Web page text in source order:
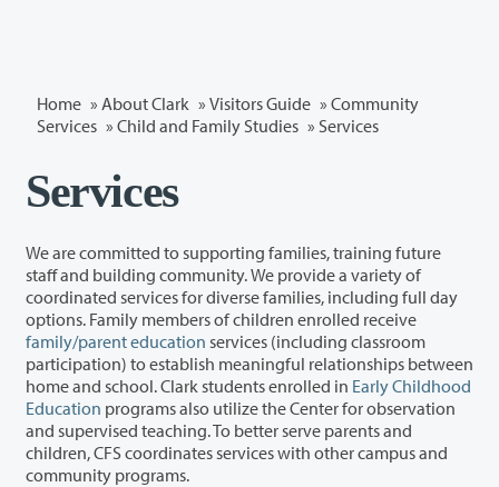
Home » About Clark » Visitors Guide » Community
Services » Child and Family Studies » Services
Services
We are committed to supporting families, training future
staff and building community. We provide a variety of
coordinated services for diverse families, including full day
options. Family members of children enrolled receive
family/parent education services (including classroom
participation) to establish meaningful relationships between
home and school. Clark students enrolled in Early Childhood
Education programs also utilize the Center for observation
and supervised teaching. To better serve parents and
children, CFS coordinates services with other campus and
community programs.